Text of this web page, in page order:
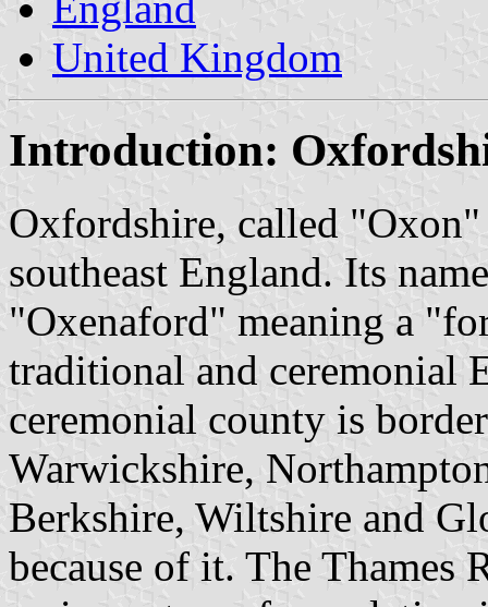
United Kingdom
Introduction:
Oxfordshire, called
southeast England. Its
"Oxenaford" meaning a
traditional and ceremonial
ceremonial county is
Warwickshire,
Berkshire, Wiltshire and
because of it. The